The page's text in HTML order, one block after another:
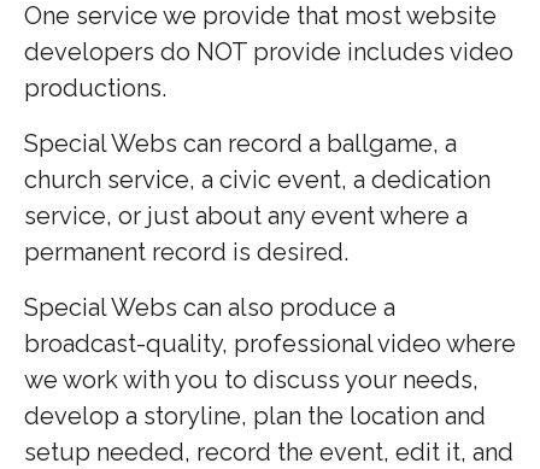
One service we provide that most website
developers do NOT provide includes video
productions.
Special Webs can record a ballgame, a
church service, a civic event, a dedication
service, or just about any event where a
permanent record is desired.
Special Webs can also produce a
broadcast-quality, professional video where
we work with you to discuss your needs,
develop a storyline, plan the location and
setup needed, record the event, edit it, and